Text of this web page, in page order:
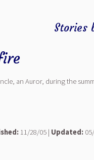
Stories
an Auror, during the
11/28/05 | Updated: